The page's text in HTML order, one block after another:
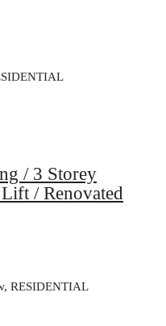
/ 3 Storey
/ Renovated
RESIDENTIAL